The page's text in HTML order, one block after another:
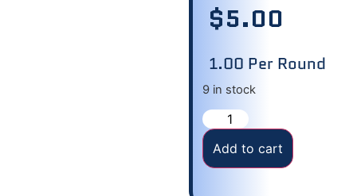
$5.00
1.00 Per Round
9 in stock
Add to cart